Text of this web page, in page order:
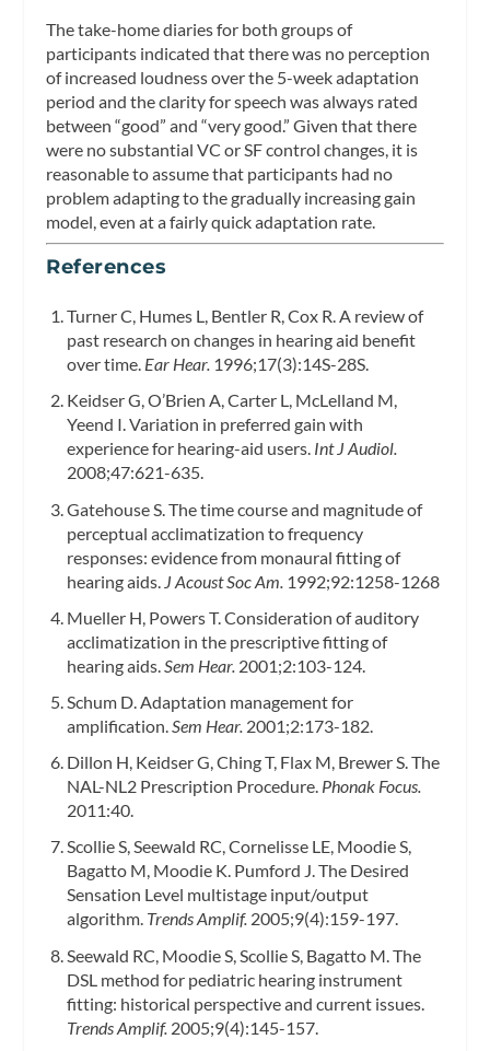
The take-home diaries for both groups of
participants indicated that there was no perception
of increased loudness over the 5-week adaptation
period and the clarity for speech was always rated
between “good” and “very good.” Given that there
were no substantial VC or SF control changes, it is
reasonable to assume that participants had no
problem adapting to the gradually increasing gain
model, even at a fairly quick adaptation rate.
References
Turner C, Humes L, Bentler R, Cox R. A review of
past research on changes in hearing aid benefit
over time. Ear Hear.1996;17(3):14S-28S.
Keidser G, O’Brien A, Carter L, McLelland M,
Yeend I. Variation in preferred gain with
experience for hearing-aid users. Int J Audiol.
2008;47:621-635.
Gatehouse S. The time course and magnitude of
perceptual acclimatization to frequency
responses: evidence from monaural fitting of
hearing aids. J Acoust Soc Am. 1992;92:1258-1268
Mueller H, Powers T. Consideration of auditory
acclimatization in the prescriptive fitting of
hearing aids. Sem Hear. 2001;2:103-124.
Schum D. Adaptation management for
amplification.Sem Hear.2001;2:173-182.
Dillon H, Keidser G, Ching T, Flax M, Brewer S. The
NAL-NL2 Prescription Procedure. Phonak Focus.
2011:40.
Scollie S, Seewald RC, Cornelisse LE, Moodie S,
Bagatto M, Moodie K. Pumford J. The Desired
Sensation Level multistage input/output
algorithm. Trends Amplif.2005;9(4):159-197.
Seewald RC, Moodie S, Scollie S, Bagatto M. The
DSL method for pediatric hearing instrument
fitting: historical perspective and current issues.
Trends Amplif. 2005;9(4):145-157.